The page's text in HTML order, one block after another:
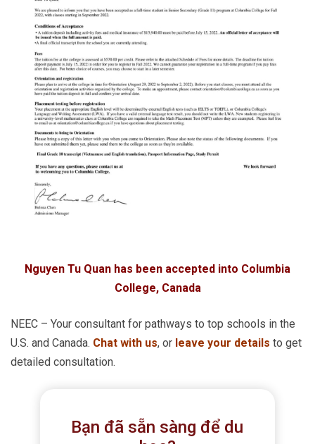
Nguyen Tu Quan has been accepted into Columbia
College, Canada
NEEC – Your consultant for pathways to top schools in the
U.S. and Canada. Chat with us, or leave your details to get
detailed consultation.
Bạn đã sẵn sàng để du